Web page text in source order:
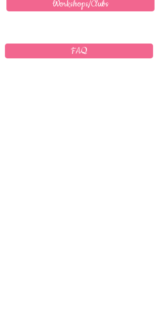
Workshops/Clubs
FAQ